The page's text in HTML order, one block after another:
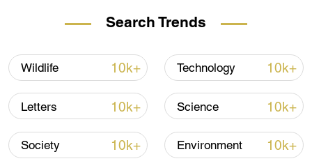
Search Trends
Wildlife 10k+ Technology 10k+
Letters 10k+ Science 10k+
Society 10k+ Environment 10k+